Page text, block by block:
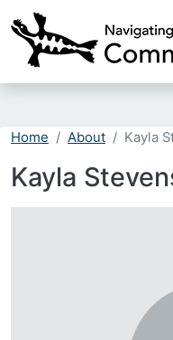
Home About Kayla
Kayla